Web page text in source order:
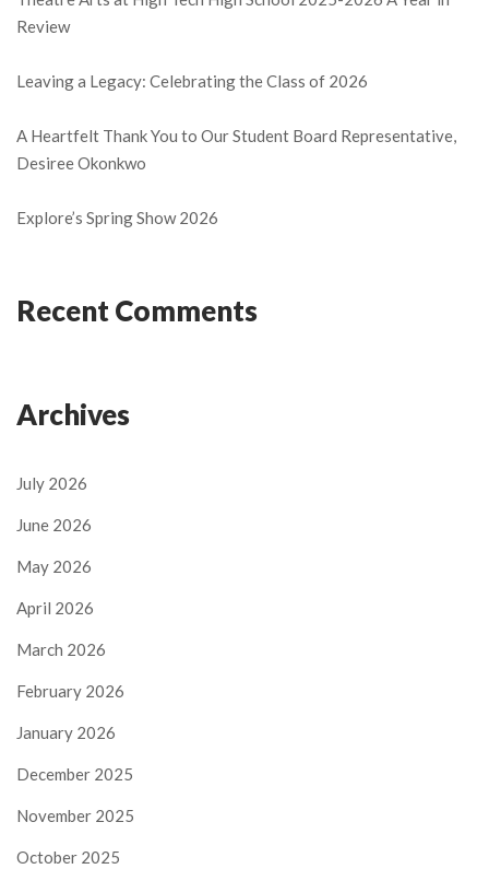
Review
Leaving a Legacy: Celebrating the Class of 2026
A Heartfelt Thank You to Our Student Board Representative,
Desiree Okonkwo
Explore’s Spring Show 2026
Recent Comments
Archives
July 2026
June 2026
May 2026
April 2026
March 2026
February 2026
January 2026
December 2025
November 2025
October 2025